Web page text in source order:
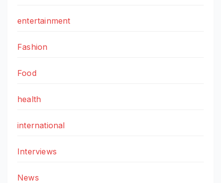
entertainment
Fashion
Food
health
international
Interviews
News